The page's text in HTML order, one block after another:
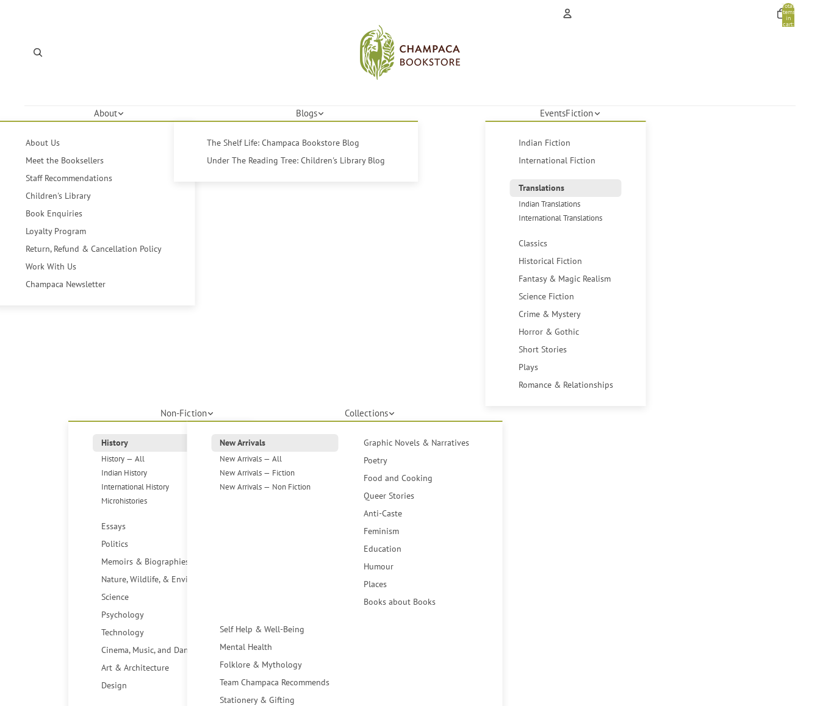
Total
items
in
cart:
About
About Us
Meet the Booksellers
Staff Recommendations
Children's Library
Book Enquiries
Loyalty Program
Return, Refund & Cancellation Policy
Work With Us
Champaca Newsletter
Blogs
The Shelf Life: Champaca Bookstore Blog
Under The Reading Tree: Children's Library Blog
EventsFiction
Indian Fiction
International Fiction
Translations
Indian Translations
International Translations
Classics
Historical Fiction
Fantasy & Magic Realism
Science Fiction
Crime & Mystery
Horror & Gothic
Short Stories
Plays
Romance & Relationships
Non-Fiction
History
History — All
Indian History
International History
Microhistories
Essays
Politics
Memoirs & Biographies
Nature, Wildlife, & Environment
Science
Psychology
Technology
Cinema, Music, and Dance
Art & Architecture
Design
Collections
New Arrivals
New Arrivals — All
New Arrivals — Fiction
New Arrivals — Non Fiction
Graphic Novels & Narratives
Poetry
Food and Cooking
Queer Stories
Anti-Caste
Feminism
Education
Humour
Places
Books about Books
Self Help & Well-Being
Mental Health
Folklore & Mythology
Team Champaca Recommends
Stationery & Gifting